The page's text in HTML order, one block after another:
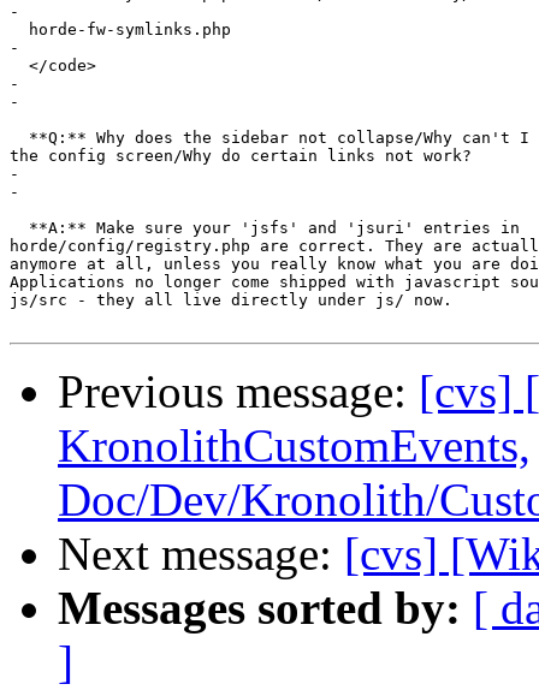
-
  horde-fw-symlinks.php
-
  </code>
-
-
**Q:** Why does the sidebar not collapse/Why can't
the config screen/Why do certain links not work?
-
-
  **A:** Make sure your 'jsfs' and 'jsuri' entries in
horde/config/registry.php are correct. They are
anymore at all, unless you really know what you are
Applications no longer come shipped with javascript
js/src - they all live directly under js/ now.
Previous message: [cvs]
KronolithCustomEvents,
Doc/Dev/Kronolith/
Next message: [cvs]
Messages sorted by: [
]